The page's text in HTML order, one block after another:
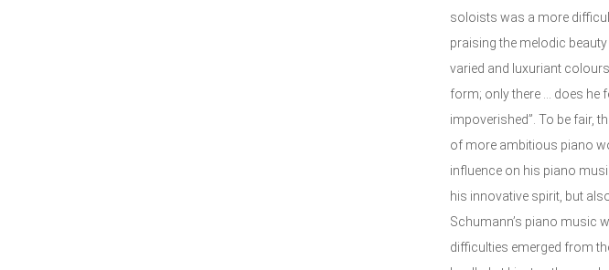
soloists was a more
praising the melodic
varied and luxuriant
form; only there … does he
impoverished”. To be fair,
of more ambitious piano
influence on his piano
his innovative spirit, but
Schumann’s piano music
difficulties emerged from